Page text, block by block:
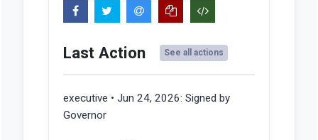
Last Action See all actions
executive • Jun 24, 2026: Signed by
Governor